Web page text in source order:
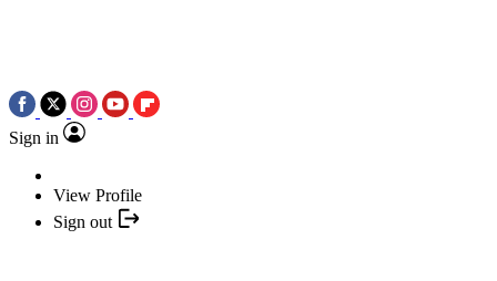
Sign in
View Profile
Sign out